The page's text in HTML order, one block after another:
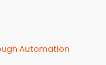
Automation